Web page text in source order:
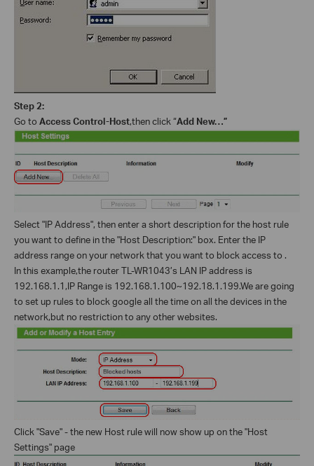
Step 2:
Go to Access Control-Host,then click “Add New…”
Select "IP Address", then enter a short description for the host rule
you want to define in the "Host Description:" box. Enter the IP
address range on your network that you want to block access to .
In this example,the router TL-WR1043’s LAN IP address is
192.168.1.1,IP Range is 192.168.1.100~192.18.1.199.We are going
to set up rules to block google all the time on all the devices in the
network,but no restriction to any other websites.
Click "Save" - the new Host rule will now show up on the "Host
Settings" page